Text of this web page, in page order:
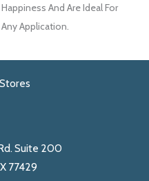
Happiness And Are Ideal For
Any Application.
Suite 200
77429